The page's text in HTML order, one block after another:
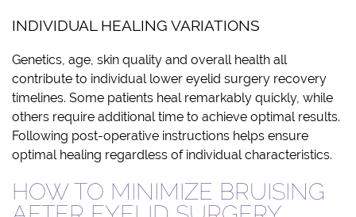
INDIVIDUAL HEALING VARIATIONS
Genetics, age, skin quality and overall health all
contribute to individual lower eyelid surgery recovery
timelines. Some patients heal remarkably quickly, while
others require additional time to achieve optimal results.
Following post-operative instructions helps ensure
optimal healing regardless of individual characteristics.
HOW TO MINIMIZE BRUISING